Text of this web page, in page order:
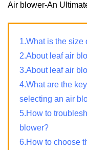
Air blower-An
1.What is the size
2.About leaf air
3.About leaf air
4.What are the
selecting an air
5.How to
blower?
6.How to choose